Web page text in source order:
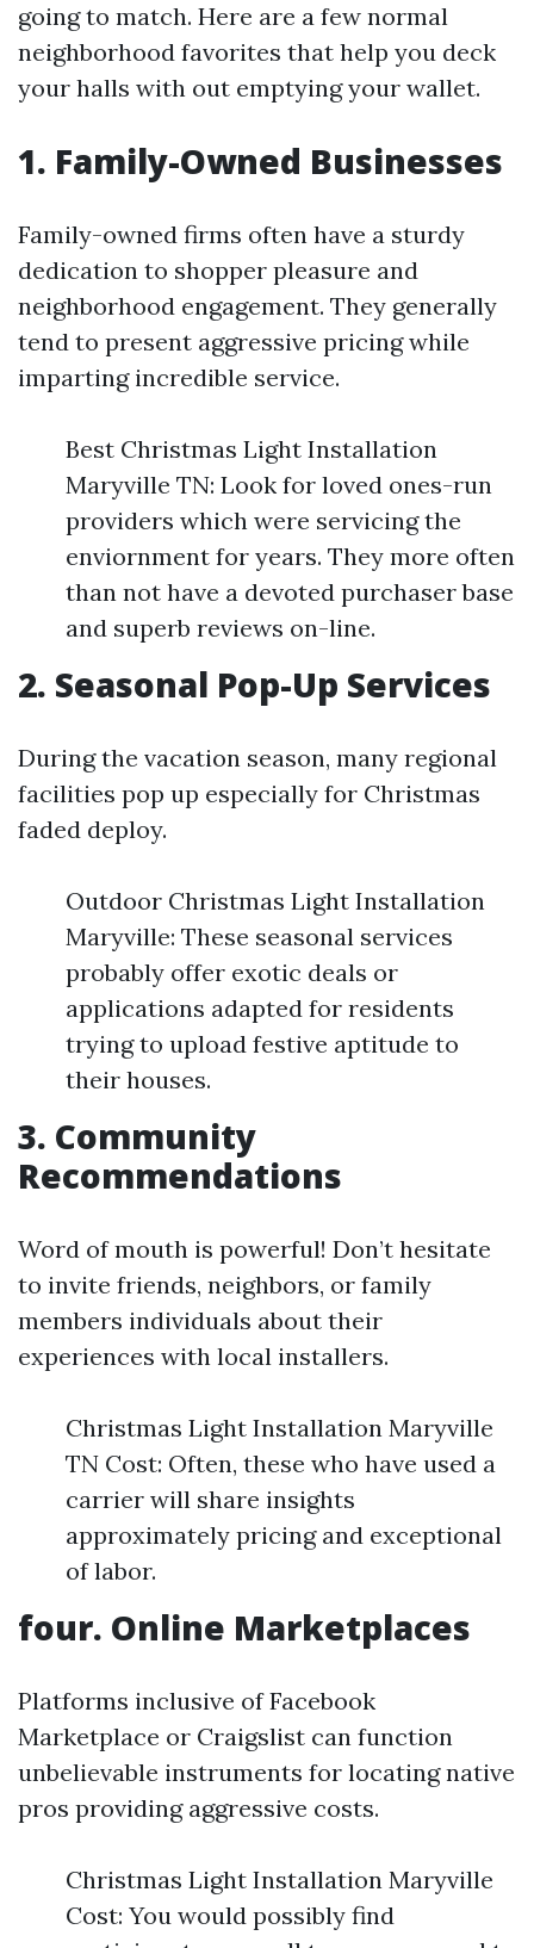
going to match. Here are a few normal
neighborhood favorites that help you deck
your halls with out emptying your wallet.
1. Family-Owned Businesses
Family-owned firms often have a sturdy
dedication to shopper pleasure and
neighborhood engagement. They generally
tend to present aggressive pricing while
imparting incredible service.
Best Christmas Light Installation
Maryville TN: Look for loved ones-run
providers which were servicing the
enviornment for years. They more often
than not have a devoted purchaser base
and superb reviews on-line.
2. Seasonal Pop-Up Services
During the vacation season, many regional
facilities pop up especially for Christmas
faded deploy.
Outdoor Christmas Light Installation
Maryville: These seasonal services
probably offer exotic deals or
applications adapted for residents
trying to upload festive aptitude to
their houses.
3. Community
Recommendations
Word of mouth is powerful! Don’t hesitate
to invite friends, neighbors, or family
members individuals about their
experiences with local installers.
Christmas Light Installation Maryville
TN Cost: Often, these who have used a
carrier will share insights
approximately pricing and exceptional
of labor.
four. Online Marketplaces
Platforms inclusive of Facebook
Marketplace or Craigslist can function
unbelievable instruments for locating native
pros providing aggressive costs.
Christmas Light Installation Maryville
Cost: You would possibly find